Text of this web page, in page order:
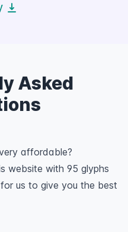
Asked
affordable?
website with 95 glyphs
us to give you the best